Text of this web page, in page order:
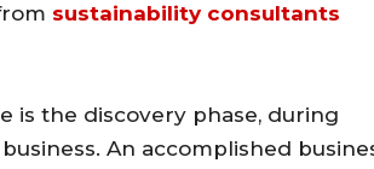
sustainability consultants
is the discovery phase, during
An accomplished